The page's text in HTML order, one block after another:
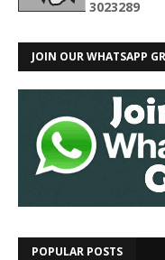
3023289
JOIN OUR WHATSAPP
POPULAR POSTS